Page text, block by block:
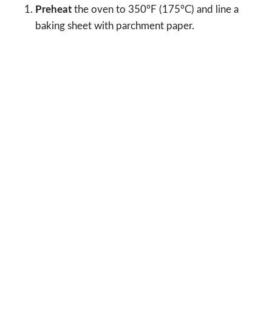
Preheat the oven to 350°F (175°C) and line a
baking sheet with parchment paper.